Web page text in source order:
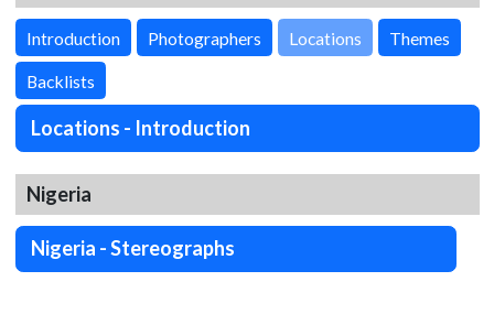
Introduction Photographers Locations Themes
Backlists
Locations - Introduction
Nigeria
Nigeria - Stereographs